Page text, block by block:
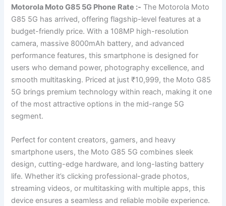
Motorola Moto G85 5G Phone Rate :- The Motorola Moto
G85 5G has arrived, offering flagship-level features at a
budget-friendly price. With a 108MP high-resolution
camera, massive 8000mAh battery, and advanced
performance features, this smartphone is designed for
users who demand power, photography excellence, and
smooth multitasking. Priced at just ₹10,999, the Moto G85
5G brings premium technology within reach, making it one
of the most attractive options in the mid-range 5G
segment.
Perfect for content creators, gamers, and heavy
smartphone users, the Moto G85 5G combines sleek
design, cutting-edge hardware, and long-lasting battery
life. Whether it’s clicking professional-grade photos,
streaming videos, or multitasking with multiple apps, this
device ensures a seamless and reliable mobile experience.